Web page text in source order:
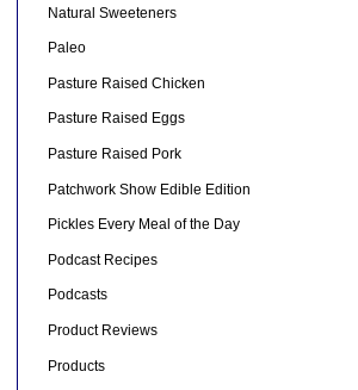
Natural Sweeteners
Paleo
Pasture Raised Chicken
Pasture Raised Eggs
Pasture Raised Pork
Patchwork Show Edible Edition
Pickles Every Meal of the Day
Podcast Recipes
Podcasts
Product Reviews
Products